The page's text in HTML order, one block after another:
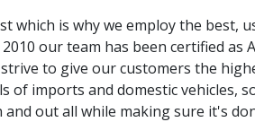
which is why we employ the best,
our team has been certified as
to give our customers the
of imports and domestic vehicles,
out all while making sure it's